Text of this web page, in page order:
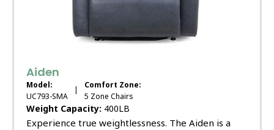
Aiden
Model:
UC793-SMA
|
Comfort Zone:
5 Zone Chairs
Weight Capacity: 400LB
Experience true weightlessness. The Aiden is a